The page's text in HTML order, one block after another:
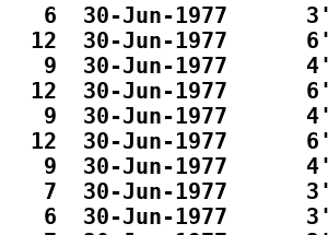
6  30-Jun-1977
12  30-Jun-1977
9  30-Jun-1977
12  30-Jun-1977
9  30-Jun-1977
12  30-Jun-1977
9  30-Jun-1977
7  30-Jun-1977
6  30-Jun-1977